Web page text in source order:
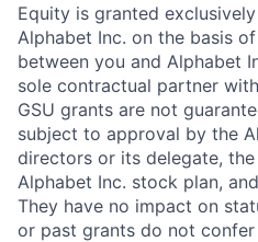
Equity is granted
Alphabet Inc. on the basis
between you and Alphabet
sole contractual partner
GSU grants are not
subject to approval by the
directors or its delegate,
Alphabet Inc. stock plan,
They have no impact on
or past grants do not